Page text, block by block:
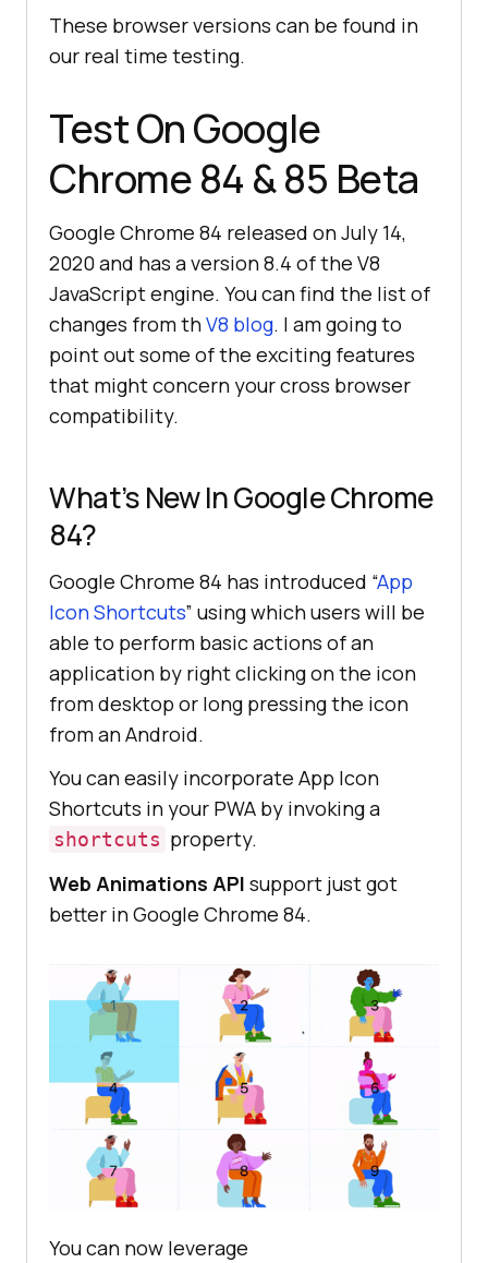
These browser versions can be found in
our real time testing.
Test On Google
Chrome 84 & 85 Beta
Google Chrome 84 released on July 14,
2020 and has a version 8.4 of the V8
JavaScript engine. You can find the list of
changes from thV8 blog. I am going to
point out some of the exciting features
that might concern your cross browser
compatibility.
What’s New In Google Chrome
84?
Google Chrome 84 has introduced “App
Icon Shortcuts” using which users will be
able to perform basic actions of an
application by right clicking on the icon
from desktop or long pressing the icon
from an Android.
You can easily incorporate App Icon
Shortcuts in your PWA by invoking a
shortcuts property.
Web Animations API support just got
better in Google Chrome 84.
You can now leverage